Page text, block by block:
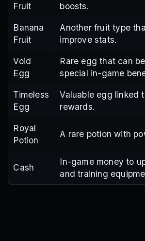
Fruit
boosts.
Banana
Fruit
Another fruit type
improve stats.
Void
Egg
Rare egg that can
special in-game
Timeless
Egg
Valuable egg linked
rewards.
Royal
Potion
A rare potion with
Cash
In-game money to
and training